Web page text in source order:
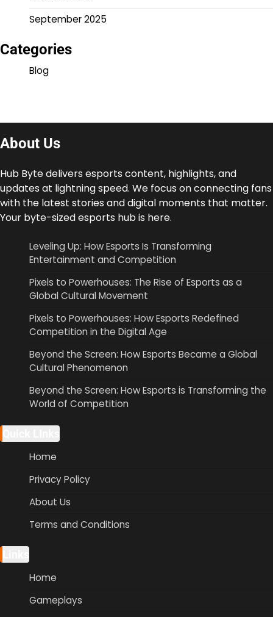
September 2025
Categories
Blog
About Us
Hub Byte delivers esports content, highlights, and
updates at lightning speed. We focus on connecting fans
with the latest stories and digital moments that matter.
Your byte-sized esports hub is here.
Leveling Up: How Esports Is Transforming
Entertainment and Competition
Pixels to Powerhouses: The Rise of Esports as a
Global Cultural Movement
Pixels to Powerhouses: How Esports Redefined
Competition in the Digital Age
Beyond the Screen: How Esports Became a Global
Cultural Phenomenon
Beyond the Screen: How Esports is Transforming the
World of Competition
Home
Privacy Policy
About Us
Terms and Conditions
Home
Gameplays